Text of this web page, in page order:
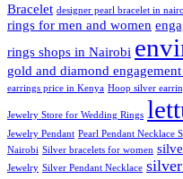
Bracelet designer pearl bracelet in
rings for men and women
rings shops in Nairobi
gold and diamond
earrings price in Kenya Hoop silver
Jewelry Store for Wedding Rings
Jewelry Pendant Pearl Pendant Necklace
Nairobi Silver bracelets for women
Jewelry Silver Pendant Necklace